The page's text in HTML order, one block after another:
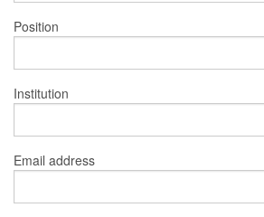
Position
Institution
Email address